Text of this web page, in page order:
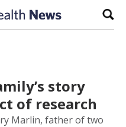
story
of research
Marlin, father of two